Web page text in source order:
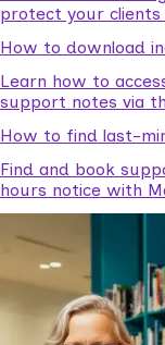
protect your clients
How to download
Learn how to
support notes via
How to find last-
Find and book
hours notice with